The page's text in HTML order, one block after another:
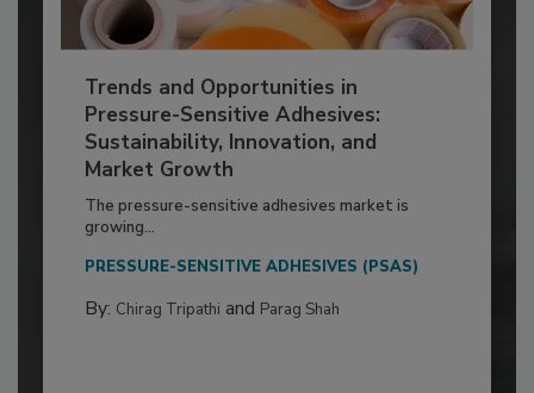
Trends and Opportunities in
Pressure-Sensitive Adhesives:
Sustainability, Innovation, and
Market Growth
The pressure-sensitive adhesives market is
growing...
PRESSURE-SENSITIVE ADHESIVES (PSAS)
By: Chirag Tripathi and Parag Shah